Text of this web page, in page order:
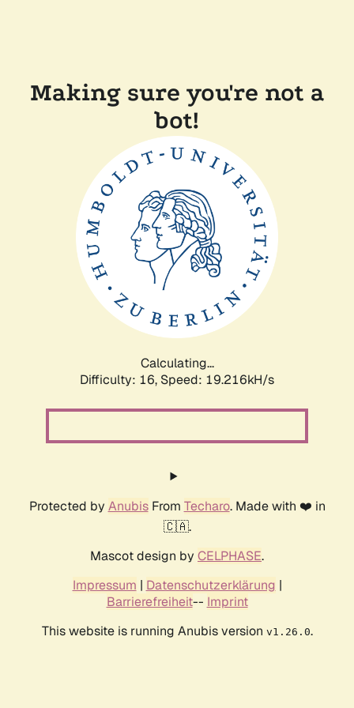
Making sure you're not a
bot!
Calculating...
Difficulty: 16, Speed: 19.216kH/s
Protected by AnubisFrom Techaro. Made with ❤️ in
🇨🇦.
Mascot design by CELPHASE.
Impressum | Datenschutzerklärung |
Barrierefreiheit-- Imprint
This website is running Anubis version v1.26.0.